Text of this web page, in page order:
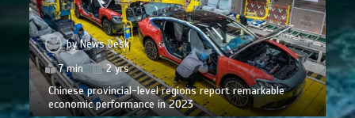
byNews Desk
7 min
2 yrs
Chinese provincial-level regions report remarkable
economic performance in 2023